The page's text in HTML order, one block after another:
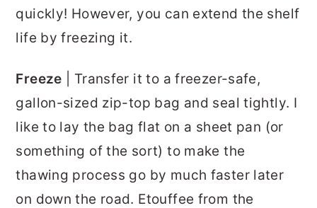
quickly! However, you can extend the shelf
life by freezing it.
Freeze | Transfer it to a freezer-safe,
gallon-sized zip-top bag and seal tightly. I
like to lay the bag flat on a sheet pan (or
something of the sort) to make the
thawing process go by much faster later
on down the road. Etouffee from the